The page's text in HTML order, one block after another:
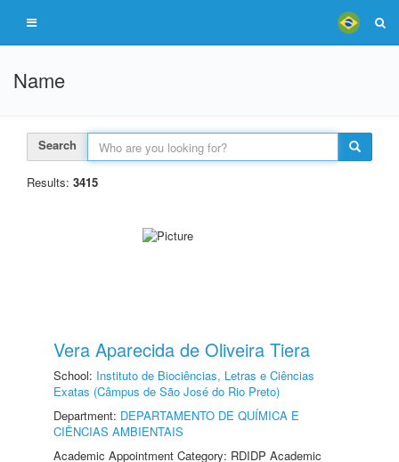
Name
Search
Results: 3415
Vera Aparecida de Oliveira Tiera
School: Instituto de Biociências, Letras e Ciências
Exatas (Câmpus de São José do Rio Preto)
Department: DEPARTAMENTO DE QUÍMICA E
CIÊNCIAS AMBIENTAIS
Academic Appointment Category: RDIDP Academic